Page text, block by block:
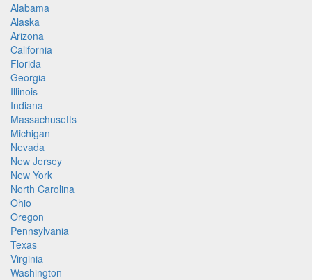
Alabama
Alaska
Arizona
California
Florida
Georgia
Illinois
Indiana
Massachusetts
Michigan
Nevada
New Jersey
New York
North Carolina
Ohio
Oregon
Pennsylvania
Texas
Virginia
Washington